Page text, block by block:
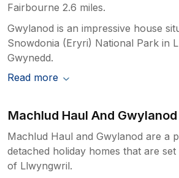
Fairbourne 2.6 miles.
Gwylanod is an impressive house
Snowdonia (Eryri) National Park in
Gwynedd.
Read more
Machlud Haul And Gwylanod
Machlud Haul and Gwylanod are a
detached holiday homes that are
of Llwyngwril.